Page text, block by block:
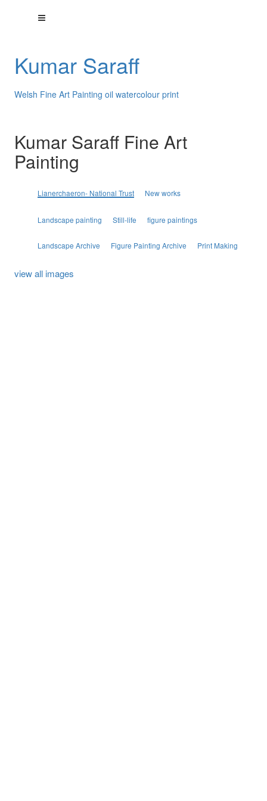
Kumar Saraff
Welsh Fine Art Painting oil watercolour print
Kumar Saraff Fine Art
Painting
Lianerchaeron- National Trust New works
Landscape painting Still-life figure paintings
Landscape Archive Figure Painting Archive Print Making
view all images